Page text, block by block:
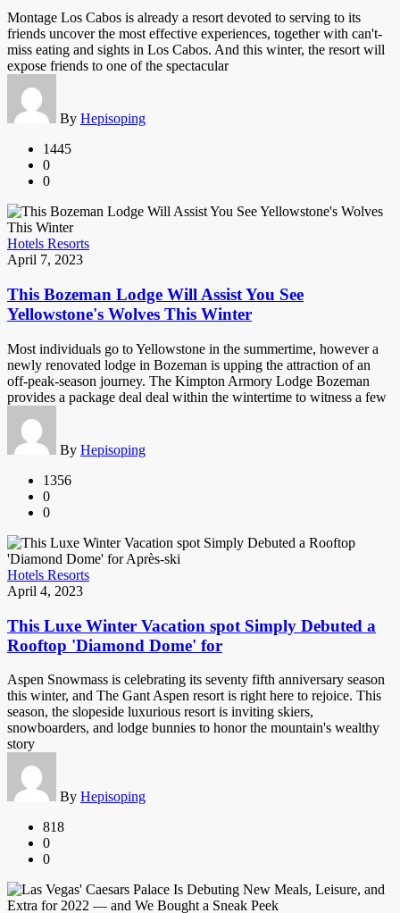
Montage Los Cabos is already a resort devoted to serving to its
friends uncover the most effective experiences, together with can't-
miss eating and sights in Los Cabos. And this winter, the resort will
expose friends to one of the spectacular
By Hepisoping
1445
0
0
Hotels Resorts
April 7, 2023
This Bozeman Lodge Will Assist You See
Yellowstone's Wolves This Winter
Most individuals go to Yellowstone in the summertime, however a
newly renovated lodge in Bozeman is upping the attraction of an
off-peak-season journey. The Kimpton Armory Lodge Bozeman
provides a package deal deal within the wintertime to witness a few
By Hepisoping
1356
0
0
Hotels Resorts
April 4, 2023
This Luxe Winter Vacation spot Simply Debuted a
Rooftop 'Diamond Dome' for
Aspen Snowmass is celebrating its seventy fifth anniversary season
this winter, and The Gant Aspen resort is right here to rejoice. This
season, the slopeside luxurious resort is inviting skiers,
snowboarders, and lodge bunnies to honor the mountain's wealthy
story
By Hepisoping
818
0
0